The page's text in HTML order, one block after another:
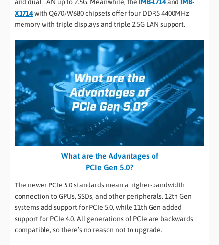
and dual LAN up to 2.5G. Meanwhile, the IMB-1714and IMB-
X1714with Q670/W680 chipsets offer four DDR5 4400MHz
memory with triple displays and triple 2.5G LAN support.
What are the Advantages of
PCIe Gen 5.0?
The newer PCIe 5.0 standards mean a higher-bandwidth
connection to GPUs, SSDs, and other peripherals. 12th Gen
systems add support for PCIe 5.0, while 11th Gen added
support for PCIe 4.0. All generations of PCIe are backwards
compatible, so there’s no reason not to upgrade.